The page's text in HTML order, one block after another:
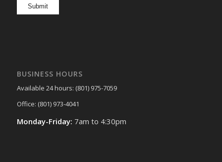
BUSINESS HOURS
Available 24 hours: (801) 975-7059
Office: (801) 973-4041
Monday-Friday: 7am to 4:30pm